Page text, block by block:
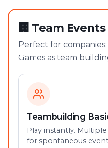
🏢 Team
Perfect for
Games as team
Teambuilding
Play instantly.
for spontaneous